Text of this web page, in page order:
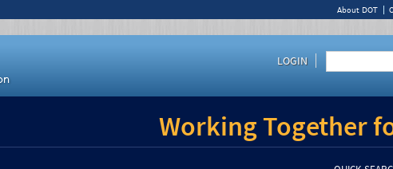
About DOT
LOGIN
Working Together